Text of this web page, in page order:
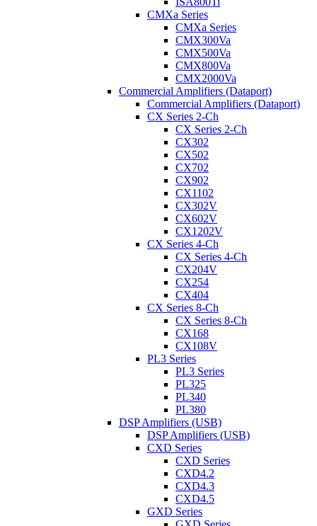
CMXa Series
CMXa Series
CMX300Va
CMX500Va
CMX800Va
CMX2000Va
Commercial Amplifiers (Dataport)
Commercial Amplifiers (Dataport)
CX Series 2-Ch
CX Series 2-Ch
CX302
CX502
CX702
CX902
CX1102
CX302V
CX602V
CX1202V
CX Series 4-Ch
CX Series 4-Ch
CX204V
CX254
CX404
CX Series 8-Ch
CX Series 8-Ch
CX168
CX108V
PL3 Series
PL3 Series
PL325
PL340
PL380
DSP Amplifiers (USB)
DSP Amplifiers (USB)
CXD Series
CXD Series
CXD4.2
CXD4.3
CXD4.5
GXD Series